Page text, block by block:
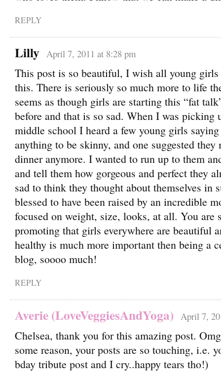
REPLY
Lilly April 7, 2011 at 8:28 pm
This post is so beautiful, I wish all young girls
this. There is seriously so much more to life
seems as though girls are starting this “fat
before and that is so sad. When I was picking
middle school I heard a few young girls
anything to be skinny, and one suggested they
dinner anymore. I wanted to run up to them
and tell them how gorgeous and perfect they
sad to think they thought about themselves in
blessed to have been raised by an incredible
focused on weight, size, looks, at all. You are
promoting that girls everywhere are beautiful
healthy is much more important then being a
blog, soooo much!
REPLY
Averie (LoveVeggiesAndYoga) April 7,
Chelsea, thank you for this amazing post.
some reason, your posts are so touching, i.e.
bday tribute post and I cry..happy tears tho!)